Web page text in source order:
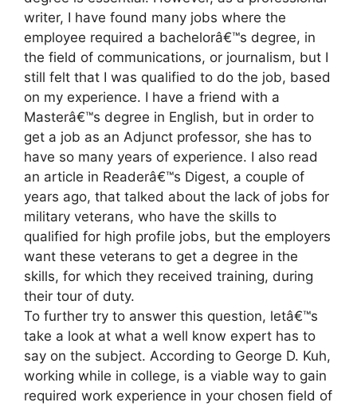
writer, I have found many jobs where the
employee required a bachelorâ€™s degree, in
the field of communications, or journalism, but I
still felt that I was qualified to do the job, based
on my experience. I have a friend with a
Masterâ€™s degree in English, but in order to
get a job as an Adjunct professor, she has to
have so many years of experience. I also read
an article in Readerâ€™s Digest, a couple of
years ago, that talked about the lack of jobs for
military veterans, who have the skills to
qualified for high profile jobs, but the employers
want these veterans to get a degree in the
skills, for which they received training, during
their tour of duty.
To further try to answer this question, letâ€™s
take a look at what a well know expert has to
say on the subject. According to George D. Kuh,
working while in college, is a viable way to gain
required work experience in your chosen field of